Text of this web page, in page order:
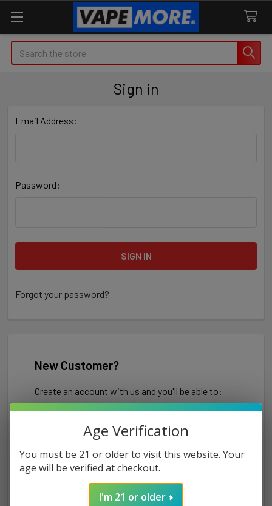
Search
Sign in
Email Address:
Password:
Forgot your password?
New Customer?
Create an account with us and you'll be able to:
Check out faster
Access your order history
Track new orders
Save items to your Wish List
CREATE ACCOUNT
Age Verification
You must be 21 or older to visit this website. Your
age will be verified at checkout.
I'm 21 or older